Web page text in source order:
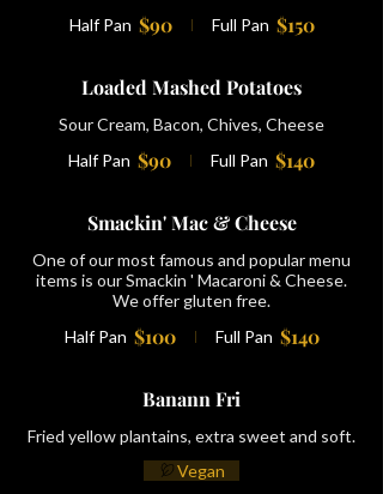
Half Pan $90 Full Pan $150
Loaded Mashed Potatoes
Sour Cream, Bacon, Chives, Cheese
Half Pan $90 Full Pan $140
Smackin' Mac & Cheese
One of our most famous and popular menu
items is our Smackin ' Macaroni & Cheese.
We offer gluten free.
Half Pan $100 Full Pan $140
Banann Fri
Fried yellow plantains, extra sweet and soft.
Vegan